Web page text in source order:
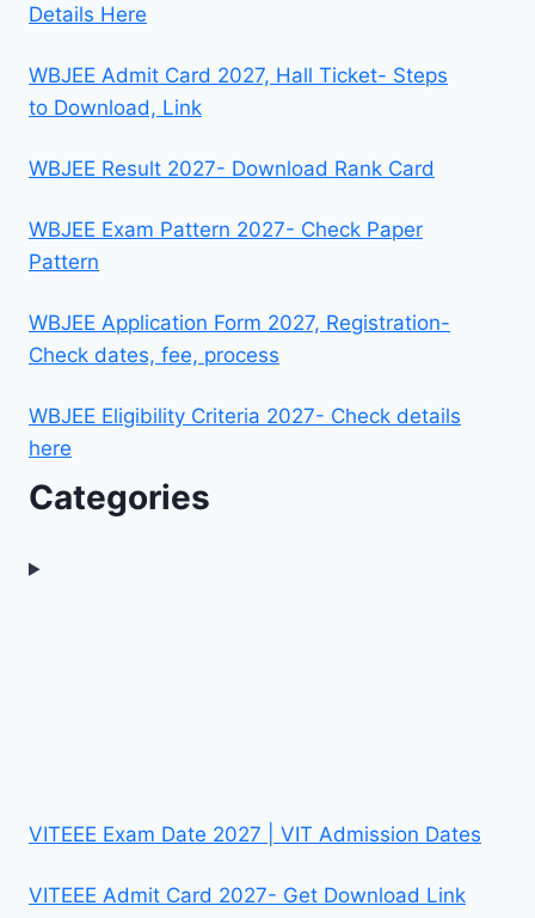
Details Here
WBJEE Admit Card 2027, Hall Ticket- Steps
to Download, Link
WBJEE Result 2027- Download Rank Card
WBJEE Exam Pattern 2027- Check Paper
Pattern
WBJEE Application Form 2027, Registration-
Check dates, fee, process
WBJEE Eligibility Criteria 2027- Check details
here
Categories
VITEEE Exam Date 2027 | VIT Admission Dates
VITEEE Admit Card 2027- Get Download Link